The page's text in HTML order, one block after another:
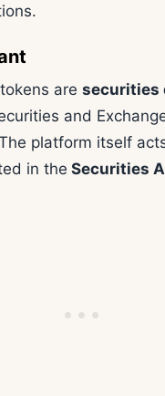
are securities
and
platform itself
in the Securities